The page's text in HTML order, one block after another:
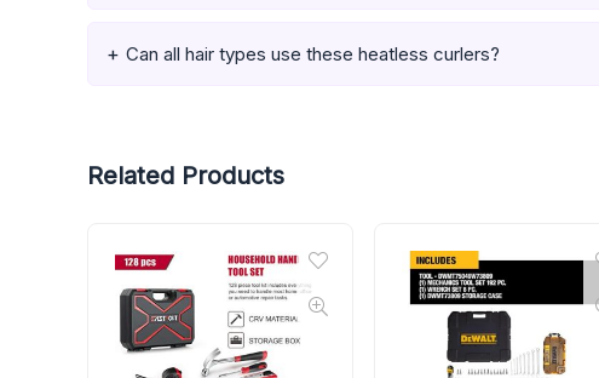
Can all hair types use these heatless curlers?
Related Products